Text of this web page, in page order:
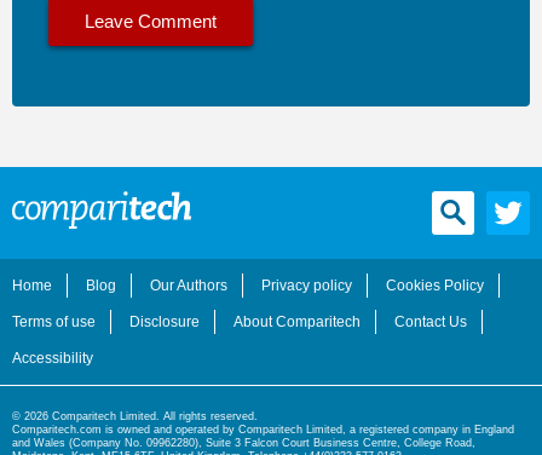
Home Blog Our Authors Privacy policy Cookies Policy
Terms of use Disclosure About Comparitech Contact Us
Accessibility
© 2026 Comparitech Limited. All rights reserved.
Comparitech.com is owned and operated by Comparitech Limited, a registered company in England
and Wales (Company No. 09962280), Suite 3 Falcon Court Business Centre, College Road,